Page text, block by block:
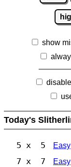
show
Today's
5 x 5 Easy
7 x 7 Easy